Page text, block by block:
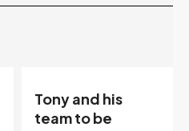
“Tony is an
excellent agent.